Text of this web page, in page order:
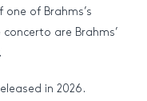
of Brahms’s
are Brahms’
in 2026.